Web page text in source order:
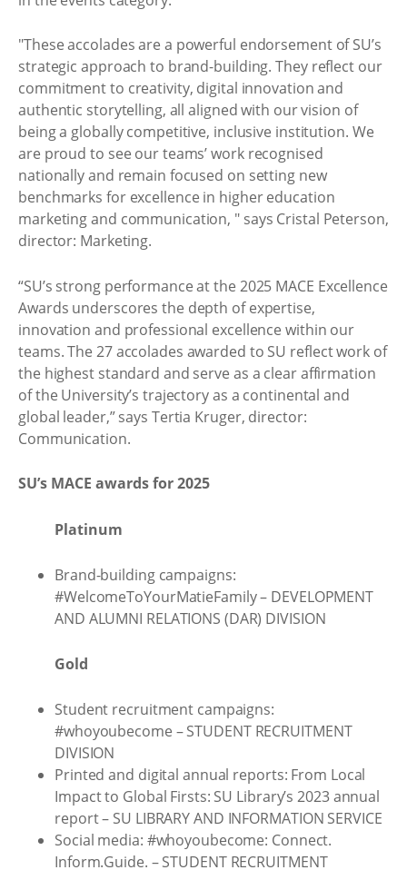
"These accolades are a powerful endorsement of SU’s
strategic approach to brand-building. They reflect our
commitment to creativity, digital innovation and
authentic storytelling, all aligned with our vision of
being a globally competitive, inclusive institution. We
are proud to see our teams’ work recognised
nationally and remain focused on setting new
benchmarks for excellence in higher education
marketing and communication, " says Cristal Peterson,
director: Marketing.
“SU’s strong performance at the 2025 MACE Excellence
Awards underscores the depth of expertise,
innovation and professional excellence within our
teams. The 27 accolades awarded to SU reflect work of
the highest standard and serve as a clear affirmation
of the University’s trajectory as a continental and
global leader,” says Tertia Kruger, director:
Communication.
SU’s MACE awards for 2025
Platinum
Brand-building campaigns:
#WelcomeToYourMatieFamily – DEVELOPMENT
AND ALUMNI RELATIONS (DAR) DIVISION
Gold
Student recruitment campaigns:
#whoyoubecome – STUDENT RECRUITMENT
DIVISION
Printed and digital annual reports: From Local
Impact to Global Firsts: SU Library’s 2023 annual
report – SU LIBRARY AND INFORMATION SERVICE
Social media: #whoyoubecome: Connect.
Inform.Guide. – STUDENT RECRUITMENT